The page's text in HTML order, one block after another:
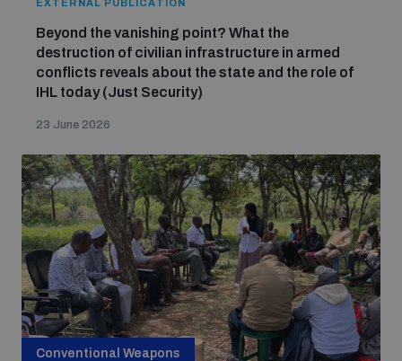
EXTERNAL PUBLICATION
Beyond the vanishing point? What the
destruction of civilian infrastructure in armed
conflicts reveals about the state and the role of
IHL today (Just Security)
23 June 2026
Conventional Weapons